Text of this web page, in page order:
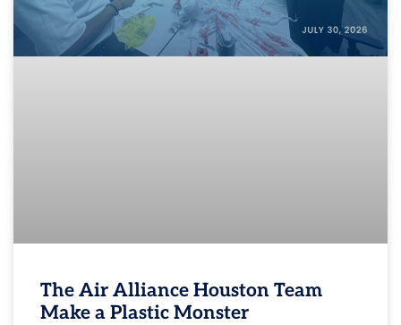
The Air Alliance Houston Team
Make a Plastic Monster